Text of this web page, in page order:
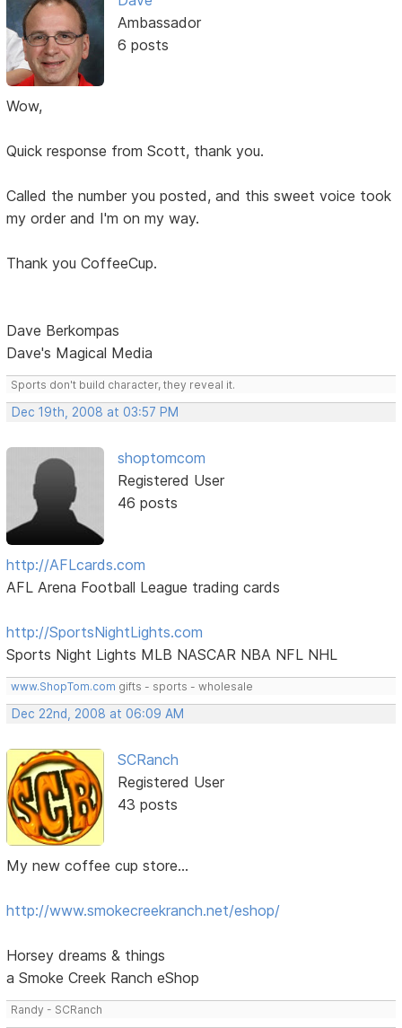
Ambassador
6 posts
Wow,
Quick response from Scott, thank you.
Called the number you posted, and this sweet voice took
my order and I'm on my way.
Thank you CoffeeCup.
Dave Berkompas
Dave's Magical Media
Sports don't build character, they reveal it.
Dec 19th, 2008 at 03:57 PM
shoptomcom
Registered User
46 posts
http://AFLcards.com
AFL Arena Football League trading cards
http://SportsNightLights.com
Sports Night Lights MLB NASCAR NBA NFL NHL
www.ShopTom.com gifts - sports - wholesale
Dec 22nd, 2008 at 06:09 AM
SCRanch
Registered User
43 posts
My new coffee cup store...
http://www.smokecreekranch.net/eshop/
Horsey dreams & things
a Smoke Creek Ranch eShop
Randy - SCRanch